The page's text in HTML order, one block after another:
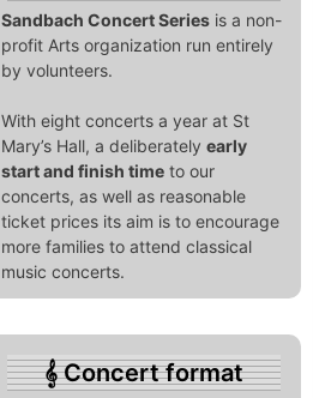
Sandbach Concert Seriesis a non-
profit Arts organization run entirely
by volunteers.
With eight concerts a year at St
Mary’s Hall, a deliberately early
start and finish timeto our
concerts, as well as reasonable
ticket prices its aim is to encourage
more families to attend classical
music concerts.
Concert format